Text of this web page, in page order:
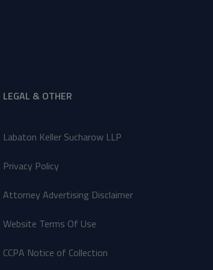
LEGAL & OTHER
Labaton Keller Sucharow LLP
Privacy Policy
Attorney Advertising Disclaimer
Website Terms Of Use
CCPA Notice of Collection